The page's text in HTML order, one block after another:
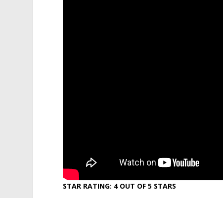
STAR RATING: 4 OUT OF 5 STARS